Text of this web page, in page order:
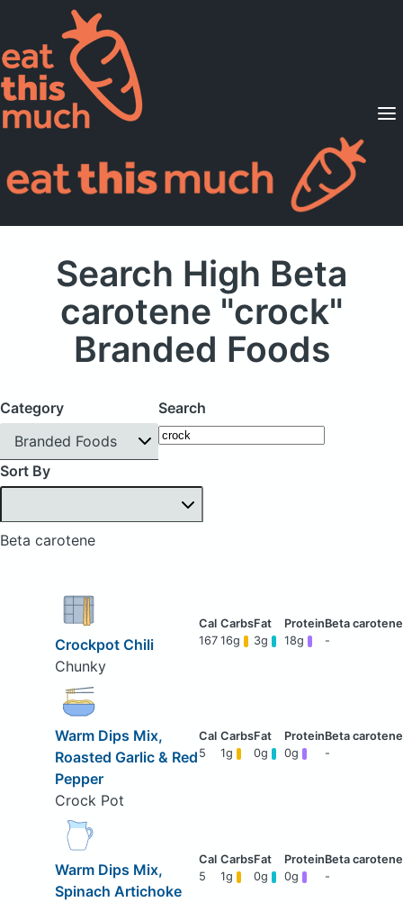
Supported Diets
Pricing
For Professionals
Search High Beta
carotene "crock"
Branded Foods
Category
Branded Foods
Search
Sort By
Beta carotene
Crockpot Chili
Chunky
167 16g 3g 18g -
Warm Dips Mix,
Roasted Garlic & Red
Pepper
Crock Pot
5 1g 0g 0g -
Warm Dips Mix,
Spinach Artichoke
5 1g 0g 0g -